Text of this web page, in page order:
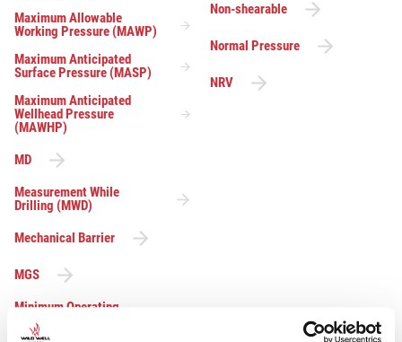
Maximum Allowable
Working Pressure (MAWP)
Maximum Anticipated
Surface Pressure (MASP)
Maximum Anticipated
Wellhead Pressure
(MAWHP)
MD
Measurement While
Drilling (MWD)
Mechanical Barrier
MGS
Minimum Operating
Pressure
Non-shearable
Normal Pressure
NRV